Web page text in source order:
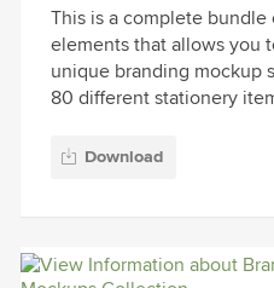
This is a complete bundle
elements that allows you
unique branding mockup
80 different stationery
Download